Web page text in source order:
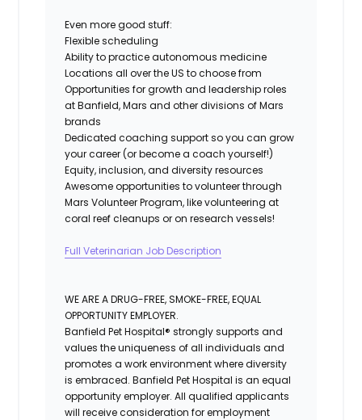
Even more good stuff:
Flexible scheduling
Ability to practice autonomous medicine
Locations all over the US to choose from
Opportunities for growth and leadership roles
at Banfield, Mars and other divisions of Mars
brands
Dedicated coaching support so you can grow
your career (or become a coach yourself!)
Equity, inclusion, and diversity resources
Awesome opportunities to volunteer through
Mars Volunteer Program, like volunteering at
coral reef cleanups or on research vessels!
Full Veterinarian Job Description
WE ARE A DRUG-FREE, SMOKE-FREE, EQUAL
OPPORTUNITY EMPLOYER.
Banfield Pet Hospital® strongly supports and
values the uniqueness of all individuals and
promotes a work environment where diversity
is embraced. Banfield Pet Hospital is an equal
opportunity employer. All qualified applicants
will receive consideration for employment